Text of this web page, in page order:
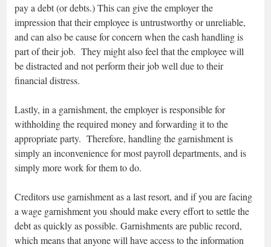
pay a debt (or debts.) This can give the employer the
impression that their employee is untrustworthy or unreliable,
and can also be cause for concern when the cash handling is
part of their job. They might also feel that the employee will
be distracted and not perform their job well due to their
financial distress.
Lastly, in a garnishment, the employer is responsible for
withholding the required money and forwarding it to the
appropriate party. Therefore, handling the garnishment is
simply an inconvenience for most payroll departments, and is
simply more work for them to do.
Creditors use garnishment as a last resort, and if you are facing
a wage garnishment you should make every effort to settle the
debt as quickly as possible. Garnishments are public record,
which means that anyone will have access to the information